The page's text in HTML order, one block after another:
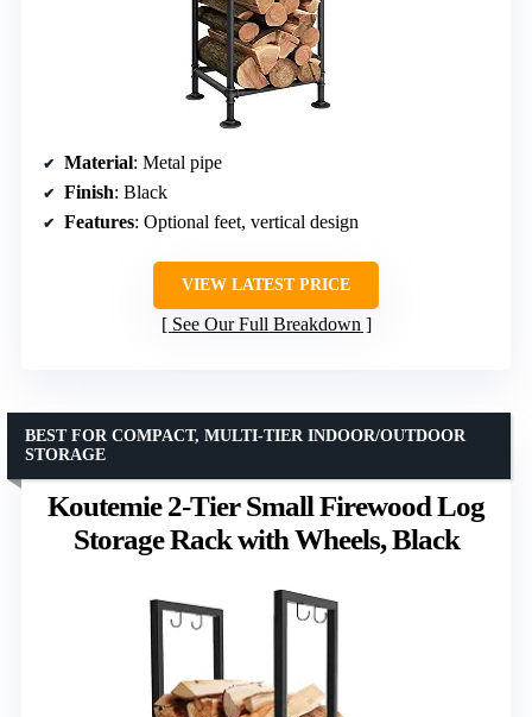
Material: Metal pipe
Finish: Black
Features: Optional feet, vertical design
VIEW LATEST PRICE
See Our Full Breakdown
Koutemie 2-Tier Small Firewood Log
Storage Rack with Wheels, Black
BEST FOR COMPACT, MULTI-TIER INDOOR/OUTDOOR
STORAGE